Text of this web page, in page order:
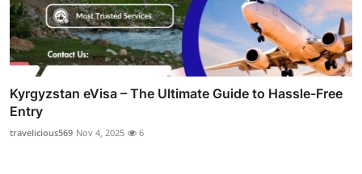
Kyrgyzstan eVisa – The Ultimate Guide to Hassle-Free
Entry
travelicious569 Nov 4, 2025 6